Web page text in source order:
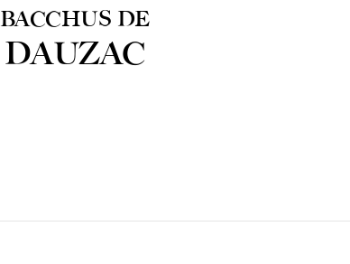
BACCHUS DE
DAUZAC